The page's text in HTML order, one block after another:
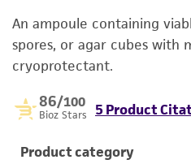
An ampoule containing
spores, or agar cubes with
cryoprotectant.
86/100
Bioz Stars 5 Product
Product category